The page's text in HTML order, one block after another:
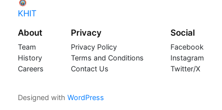
KHIT
About
Team
History
Careers
Privacy
Privacy Policy
Terms and Conditions
Contact Us
Social
Facebook
Instagram
Twitter/X
Designed with WordPress